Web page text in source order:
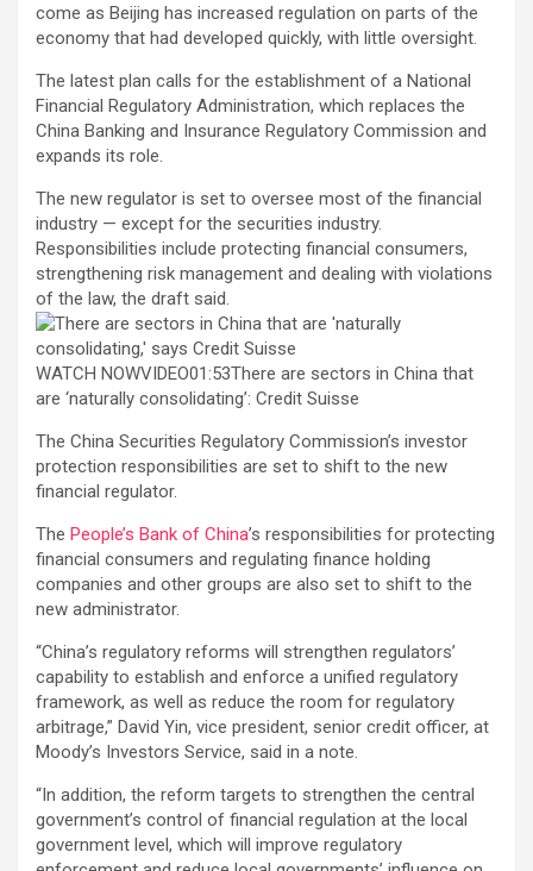
come as Beijing has increased regulation on parts of the
economy that had developed quickly, with little oversight.
The latest plan calls for the establishment of a National
Financial Regulatory Administration, which replaces the
China Banking and Insurance Regulatory Commission and
expands its role.
The new regulator is set to oversee most of the financial
industry — except for the securities industry.
Responsibilities include protecting financial consumers,
strengthening risk management and dealing with violations
of the law, the draft said.
WATCH NOWVIDEO01:53There are sectors in China that
are ‘naturally consolidating’: Credit Suisse
The China Securities Regulatory Commission’s investor
protection responsibilities are set to shift to the new
financial regulator.
The People’s Bank of China’s responsibilities for protecting
financial consumers and regulating finance holding
companies and other groups are also set to shift to the
new administrator.
“China’s regulatory reforms will strengthen regulators’
capability to establish and enforce a unified regulatory
framework, as well as reduce the room for regulatory
arbitrage,” David Yin, vice president, senior credit officer, at
Moody’s Investors Service, said in a note.
“In addition, the reform targets to strengthen the central
government’s control of financial regulation at the local
government level, which will improve regulatory